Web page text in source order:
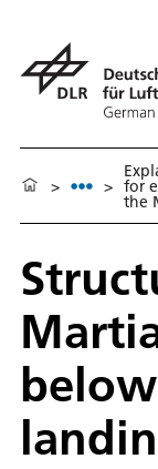
> > for
the